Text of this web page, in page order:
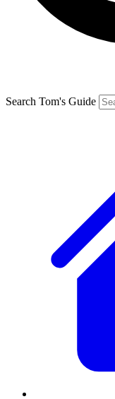
Search Tom's Guide